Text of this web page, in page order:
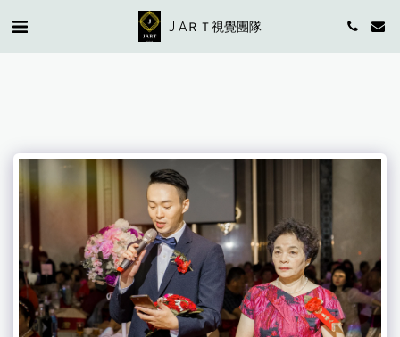
J AＲＴ視覺團隊